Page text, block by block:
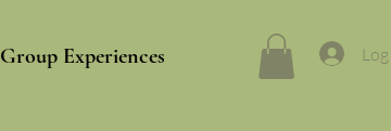
Group Experiences